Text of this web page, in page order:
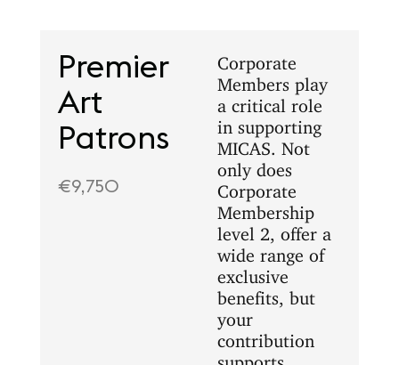
Premier
Art
Patrons
€9,750
Corporate
Members play
a critical role
in supporting
MICAS. Not
only does
Corporate
Membership
level 2, offer a
wide range of
exclusive
benefits, but
your
contribution
supports